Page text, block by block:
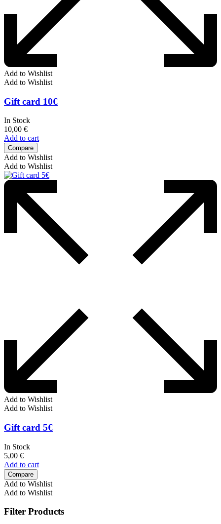
Add to Wishlist
Add to Wishlist
Gift card 10€
In Stock
10,00 €
Add to cart
Compare
Add to Wishlist
Add to Wishlist
Add to Wishlist
Add to Wishlist
Gift card 5€
In Stock
5,00 €
Add to cart
Compare
Add to Wishlist
Add to Wishlist
Filter Products